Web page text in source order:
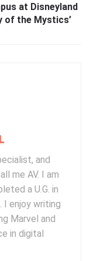
at Disneyland
of the Mystics’
and
me AV. I am
a U.G. in
I enjoy writing
Marvel and
in digital